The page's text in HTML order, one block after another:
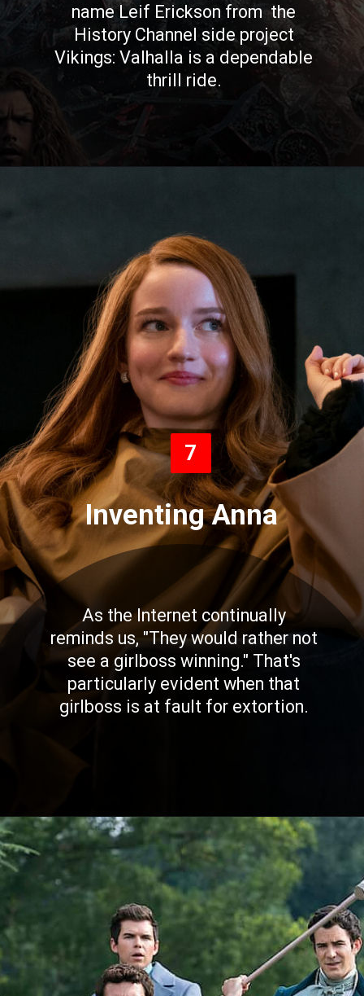
name Leif Erickson from the
History Channel side project
Vikings: Valhalla is a dependable
thrill ride.
As the Internet continually
reminds us, "They would rather not
see a girlboss winning." That's
particularly evident when that
girlboss is at fault for extortion.
Inventing Anna
7